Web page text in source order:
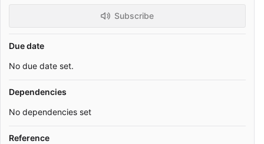
Subscribe
Due date
No due date set.
Dependencies
No dependencies set
Reference